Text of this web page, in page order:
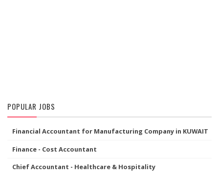
POPULAR JOBS
Financial Accountant for Manufacturing Company in KUWAIT
Finance - Cost Accountant
Chief Accountant - Healthcare & Hospitality